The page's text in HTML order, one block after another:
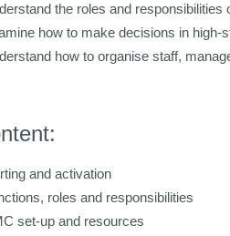
the roles and
how to make decisions in high-
how to organise staff,
and activation
roles and responsibilities
set-up and resources